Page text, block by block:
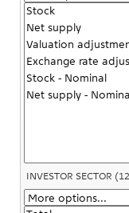
INVESTOR SECTOR